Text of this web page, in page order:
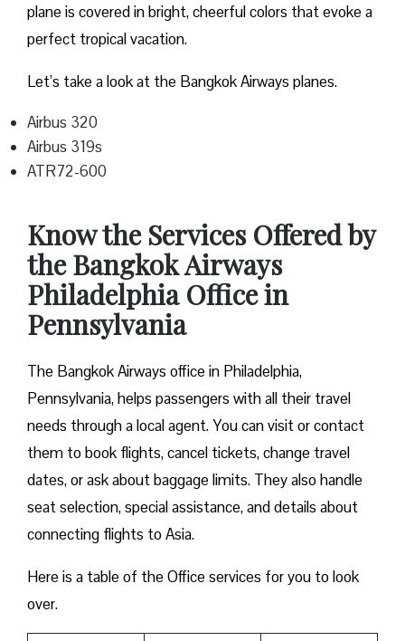
plane is covered in bright, cheerful colors that evoke a
perfect tropical vacation.
Let’s take a look at the Bangkok Airways planes.
Airbus 320
Airbus 319s
ATR72-600
Know the Services Offered by
the Bangkok Airways
Philadelphia Office in
Pennsylvania
The Bangkok Airways office in Philadelphia,
Pennsylvania, helps passengers with all their travel
needs through a local agent. You can visit or contact
them to book flights, cancel tickets, change travel
dates, or ask about baggage limits. They also handle
seat selection, special assistance, and details about
connecting flights to Asia.
Here is a table of the Office services for you to look
over.